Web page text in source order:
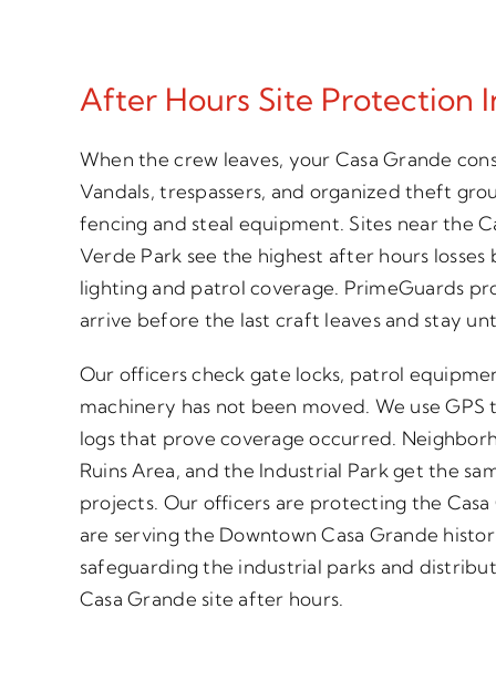
After Hours Site Protection
When the crew leaves, your Casa Grande
Vandals, trespassers, and organized theft
fencing and steal equipment. Sites near the
Verde Park see the highest after hours losses
lighting and patrol coverage. PrimeGuards
arrive before the last craft leaves and stay
Our officers check gate locks, patrol
machinery has not been moved. We use
logs that prove coverage occurred.
Ruins Area, and the Industrial Park get the
projects. Our officers are protecting the
are serving the Downtown Casa Grande
safeguarding the industrial parks and
Casa Grande site after hours.